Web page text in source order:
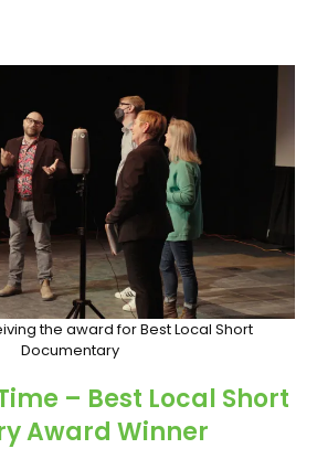
the award for Best Local Short
Documentary
– Best Local Short
Award Winner